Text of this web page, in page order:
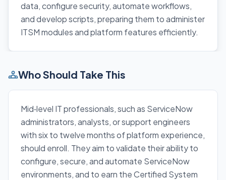
data, configure security, automate workflows,
and develop scripts, preparing them to administer
ITSM modules and platform features efficiently.
Who Should Take This
Mid‑level IT professionals, such as ServiceNow
administrators, analysts, or support engineers
with six to twelve months of platform experience,
should enroll. They aim to validate their ability to
configure, secure, and automate ServiceNow
environments, and to earn the Certified System